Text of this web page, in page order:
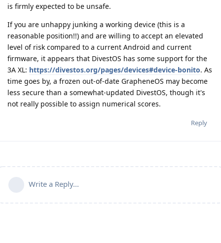
is firmly expected to be unsafe.
If you are unhappy junking a working device (this is a
reasonable position!!) and are willing to accept an elevated
level of risk compared to a current Android and current
firmware, it appears that DivestOS has some support for the
3A XL: https://divestos.org/pages/devices#device-bonito. As
time goes by, a frozen out-of-date GrapheneOS may become
less secure than a somewhat-updated DivestOS, though it's
not really possible to assign numerical scores.
Reply
Write a Reply...